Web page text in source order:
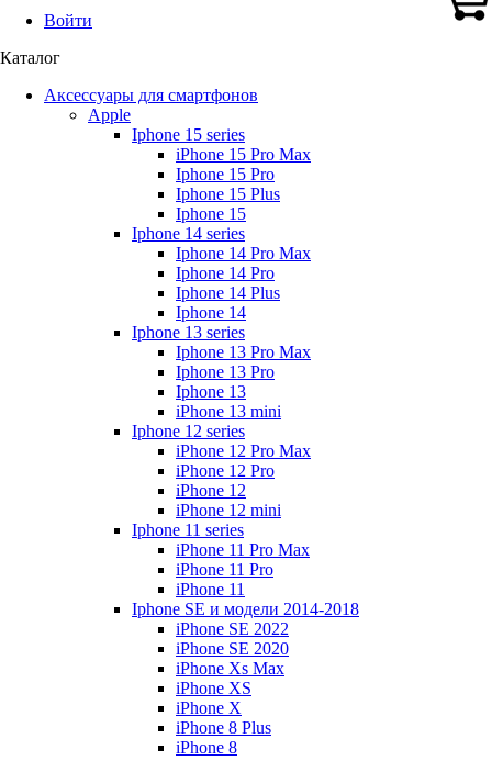
Войти
Каталог
Аксессуары для смартфонов
Apple
Iphone 15 series
iPhone 15 Pro Max
Iphone 15 Pro
Iphone 15 Plus
Iphone 15
Iphone 14 series
Iphone 14 Pro Max
Iphone 14 Pro
Iphone 14 Plus
Iphone 14
Iphone 13 series
Iphone 13 Pro Max
Iphone 13 Pro
Iphone 13
iPhone 13 mini
Iphone 12 series
iPhone 12 Pro Max
iPhone 12 Pro
iPhone 12
iPhone 12 mini
Iphone 11 series
iPhone 11 Pro Max
iPhone 11 Pro
iPhone 11
Iphone SE и модели 2014-2018
iPhone SE 2022
iPhone SE 2020
iPhone Xs Max
iPhone XS
iPhone X
iPhone 8 Plus
iPhone 8